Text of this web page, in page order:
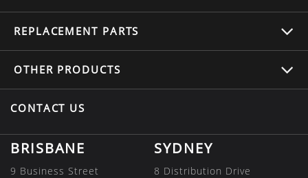
REPLACEMENT PARTS
OTHER PRODUCTS
CONTACT US
BRISBANE
9 Business Street
SYDNEY
8 Distribution Drive